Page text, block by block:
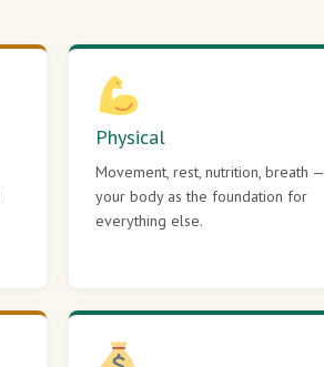
Physical
Movement, rest, nutrition, breath —
your body as the foundation for
everything else.